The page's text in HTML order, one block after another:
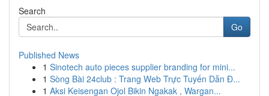
Search
Go
Published News
1 Sinotech auto pieces supplier branding for mini...
1 Sòng Bài 24club : Trang Web Trực Tuyến Dẫn Đ...
1 Aksi Keisengan Ojol Bikin Ngakak , Wargan...